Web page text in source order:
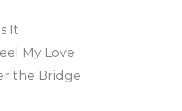
It
My Love
the Bridge